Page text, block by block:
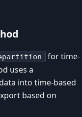
for time-
uses a
into time-based
based on